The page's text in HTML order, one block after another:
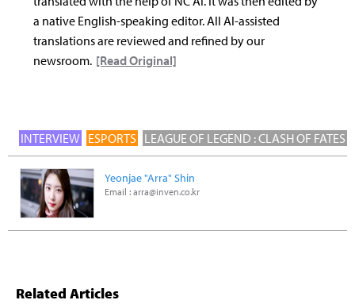
a native English-speaking editor. All AI-assisted
translations are reviewed and refined by our
newsroom. [Read Original]
INTERVIEW ESPORTS LEAGUE OF LEGEND : CLASH OF FATES
Yeonjae "Arra" Shin
Email : arra@inven.co.kr
Related Articles